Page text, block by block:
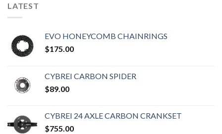
LATEST
EVO HONEYCOMB CHAINRINGS
$175.00
CYBREI CARBON SPIDER
$89.00
CYBREI 24 AXLE CARBON CRANKSET
$755.00